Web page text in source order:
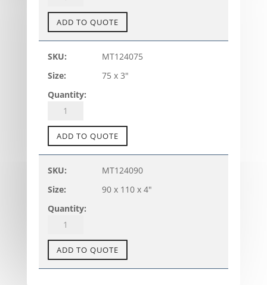
TANK
CONNECTOR
TC-
A
(metric)
quantity
ADD TO QUOTE
MT124075
75 x 3"
PVC-
TANK
CONNECTOR
TC-
A
(metric)
quantity
ADD TO QUOTE
MT124090
90 x 110 x 4"
PVC-
TANK
CONNECTOR
ADD TO QUOTE